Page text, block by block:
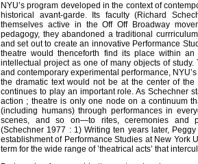
NYU’s program developed in the context of
historical avant-garde. Its faculty (Richard
themselves active in the Off Off Broadway
pedagogy, they abandoned a traditional
and set out to create an innovative Performance
theatre would thenceforth find its place within
intellectual project as one of many objects of
and contemporary experimental performance,
the dramatic text would not be at the center of
continues to play an important role. As Schechner
action ; theatre is only one node on a continuum
(including humans) through performances in
scenes, and so on—to rites, ceremonies and
(Schechner 1977 : 1) Writing ten years later,
establishment of Performance Studies at New York
term for the wide range of ’theatrical acts’ that